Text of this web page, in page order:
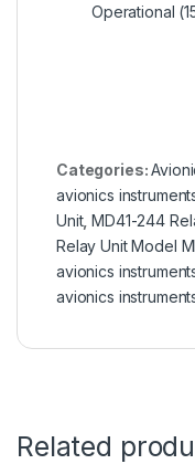
Operational
Categories:
avionics
Unit,MD41-244
Relay Unit Model
avionics
avionics
Related